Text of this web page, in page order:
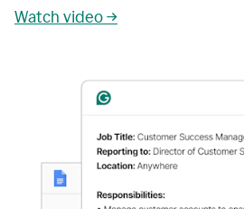
Watch video →